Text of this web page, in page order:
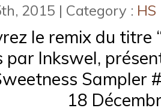
2015 | Category :
le remix du titre
par Inkswel,
Sampler
18